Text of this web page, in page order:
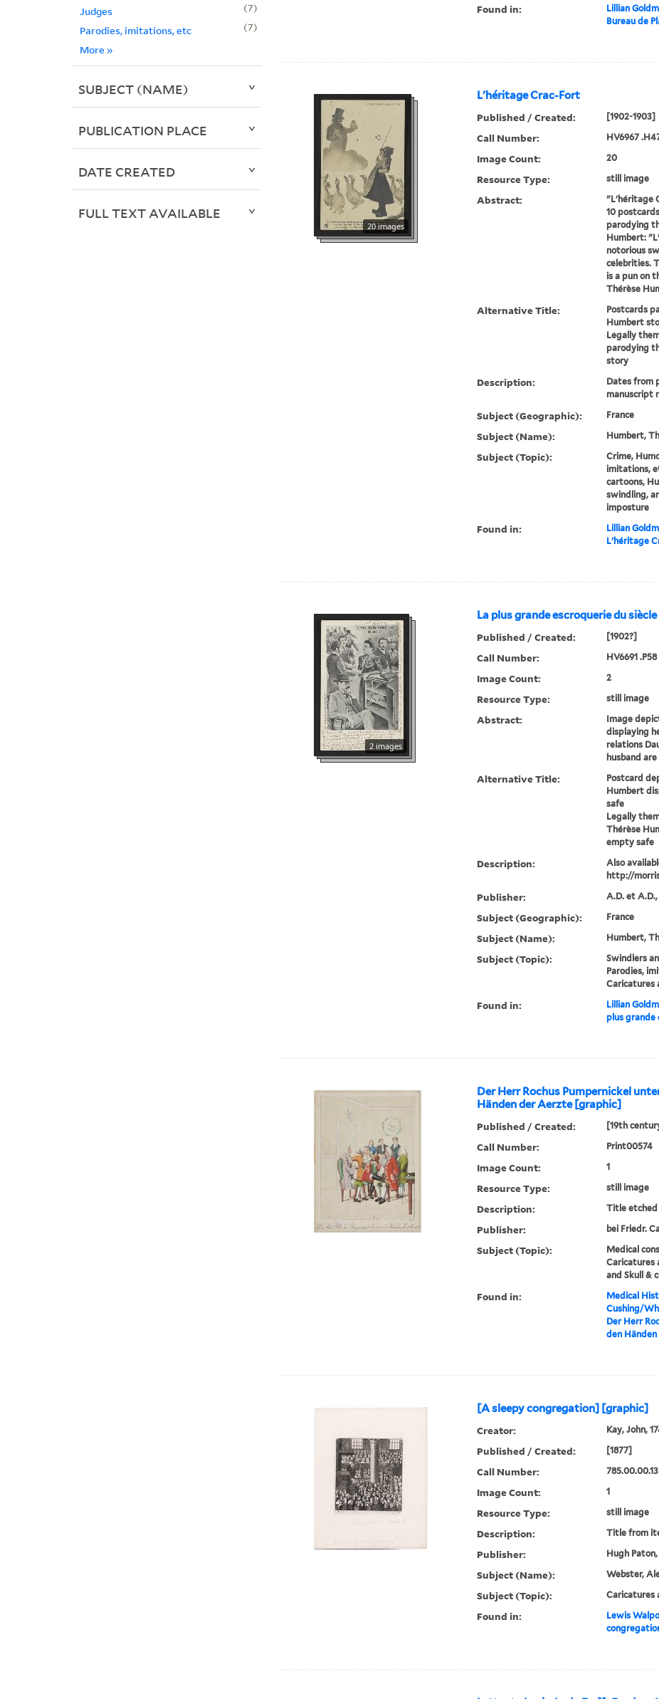
Found in: Lillian
Bureau de
L'héritage Crac-Fort
20 images
Published / Created: [1902-1903]
Call Number: HV6967
Image Count: 20
Resource Type: still image
Abstract:
"L'héritage
10
parodying
Humbert:
notorious
celebrities.
is a pun on
Thérèse
Alternative Title:
Postcards
Humbert
Legally
parodying
story
Description:
Dates from
manuscript
Subject (Geographic): France
Subject (Name): Humbert,
Subject (Topic):
Crime,
imitations,
cartoons,
swindling,
imposture
Found in: Lillian
L'héritage
La plus grande escroquerie du siècle
2 images
Published / Created: [1902?]
Call Number: HV6691 .P58
Image Count: 2
Resource Type: still image
Abstract:
Image
displaying
relations
husband
Alternative Title:
Postcard
Humbert
safe
Legally
Thérèse
empty safe
Description:
Also
http://
Publisher: A.D. et
Subject (Geographic): France
Subject (Name): Humbert,
Subject (Topic):
Swindlers
Parodies,
Caricatures
Found in: Lillian
plus grande
Der Herr Rochus Pumpernickel
Händen der Aerzte [graphic]
Published / Created: [19th
Call Number: Print00574
Image Count: 1
Resource Type: still image
Description: Title etched
Publisher: bei Friedr.
Subject (Topic):
Medical
Caricatures
and Skull &
Found in:
Medical
Cushing/
Der Herr
den
[A sleepy congregation] [graphic]
Creator: Kay, John,
Published / Created: [1877]
Call Number: 785.00.00.13
Image Count: 1
Resource Type: still image
Description: Title from
Publisher: Hugh
Subject (Name): Webster,
Subject (Topic): Caricatures
Found in: Lewis
Judges
7
Parodies, imitations, etc
7
More »
SUBJECT (NAME)
PUBLICATION PLACE
DATE CREATED
FULL TEXT AVAILABLE